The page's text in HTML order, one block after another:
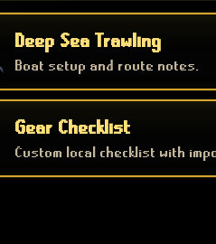
Deep Sea Trawling
Boat setup and route notes.
Gear Checklist
Custom local checklist with